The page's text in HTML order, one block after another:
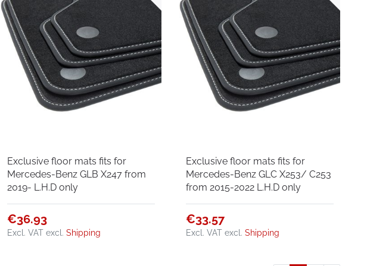
Exclusive floor mats fits for
Mercedes-Benz GLB X247 from
2019- L.H.D only
€36.93
Excl. VAT excl.Shipping
Exclusive floor mats fits for
Mercedes-Benz GLC X253/ C253
from 2015-2022 L.H.D only
€33.57
Excl. VAT excl.Shipping